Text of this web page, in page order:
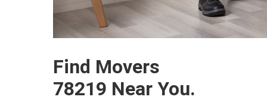
Find Movers
78219 Near You.